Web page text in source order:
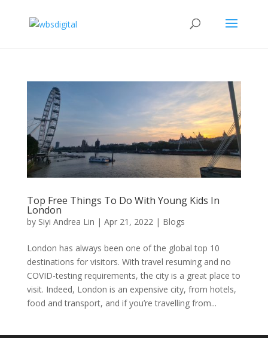
Top Free Things To Do With Young Kids In
London
by Siyi Andrea Lin | Apr 21, 2022| Blogs
London has always been one of the global top 10
destinations for visitors. With travel resuming and no
COVID-testing requirements, the city is a great place to
visit. Indeed, London is an expensive city, from hotels,
food and transport, and if you’re travelling from...